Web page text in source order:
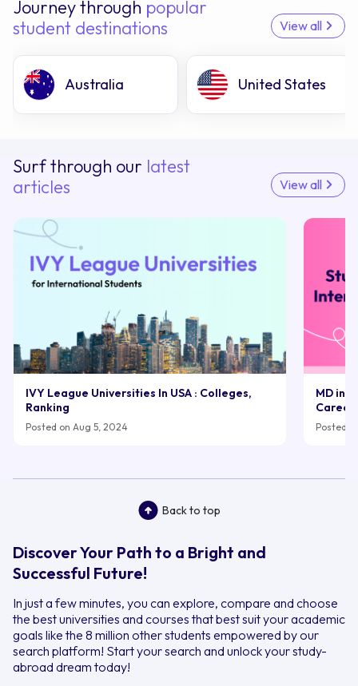
Journey through popular
student destinations
View all
Australia United States
Surf through our latest
articles
View all
IVY League Universities In USA : Colleges,
Ranking
Posted on Aug 5, 2024
MD in
Career
Posted
Back to top
Discover Your Path to a Bright and
Successful Future!
In just a few minutes, you can explore, compare and choose
the best universities and courses that best suit your academic
goals like the 8 million other students empowered by our
search platform! Start your search and unlock your study-
abroad dream today!